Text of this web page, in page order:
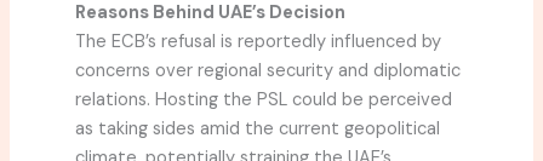
Reasons Behind UAE’s Decision
The ECB’s refusal is reportedly influenced by
concerns over regional security and diplomatic
relations. Hosting the PSL could be perceived
as taking sides amid the current geopolitical